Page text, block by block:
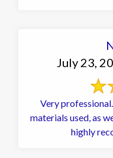
July 23,
Very
materials used, as
highly